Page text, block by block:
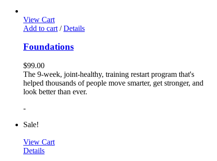
View Cart
Add to cart / Details
Foundations
$99.00
The 9-week, joint-healthy, training restart program that's
helped thousands of people move smarter, get stronger, and
look better than ever.
-
Sale!
View Cart
Details